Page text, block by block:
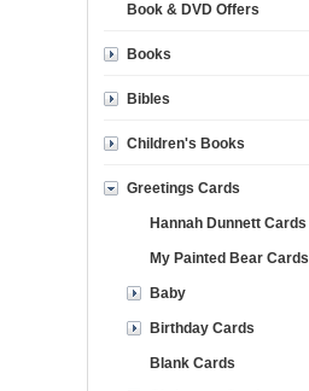
Book & DVD Offers
Books
Bibles
Children's Books
Greetings Cards
Hannah Dunnett Cards
My Painted Bear Cards
Baby
Birthday Cards
Blank Cards